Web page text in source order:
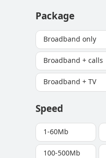
Package
Broadband only
Broadband + calls
Broadband + TV
Speed
1-60Mb
100-500Mb